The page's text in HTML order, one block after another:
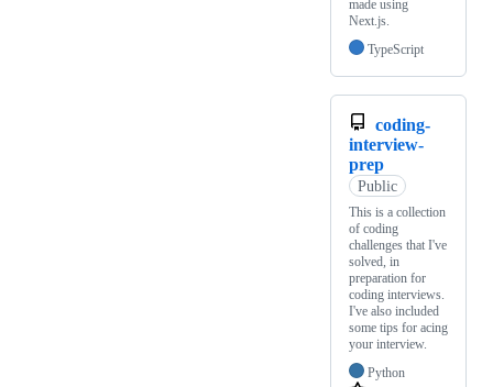
made using
Next.js.
TypeScript
coding-
interview-
prep
Public
This is a collection
of coding
challenges that I've
solved, in
preparation for
coding interviews.
I've also included
some tips for acing
your interview.
Python